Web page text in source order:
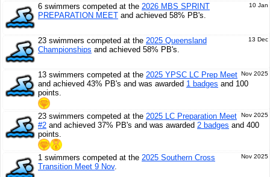
10 Jan
6 swimmers competed at the 2026 MBS SPRINT
PREPARATION MEET and achieved 58% PB's.
13 Dec
23 swimmers competed at the 2025 Queensland
Championships and achieved 58% PB's.
Nov 2025
13 swimmers competed at the 2025 YPSC LC Prep Meet
and achieved 43% PB's and was awarded 1 badges and 100
points.
Nov 2025
23 swimmers competed at the 2025 LC Preparation Meet
#2 and achieved 37% PB's and was awarded 2 badges and 400
points.
Nov 2025
1 swimmers competed at the 2025 Southern Cross
Transition Meet 9 Nov.